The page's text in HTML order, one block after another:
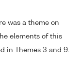
was a theme on
elements of this
in Themes 3 and 9.